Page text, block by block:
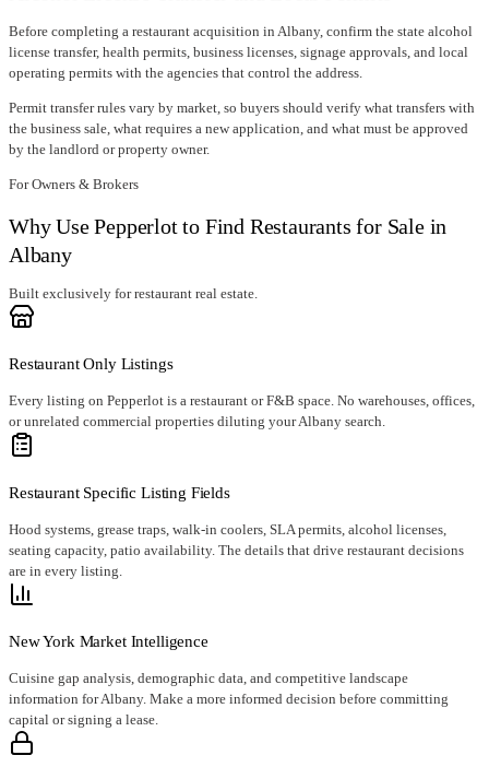
Before completing a restaurant acquisition in Albany, confirm the state alcohol
license transfer, health permits, business licenses, signage approvals, and local
operating permits with the agencies that control the address.
Permit transfer rules vary by market, so buyers should verify what transfers with
the business sale, what requires a new application, and what must be approved
by the landlord or property owner.
For Owners & Brokers
Why Use Pepperlot to Find Restaurants for Sale in
Albany
Built exclusively for restaurant real estate.
Restaurant Only Listings
Every listing on Pepperlot is a restaurant or F&B space. No warehouses, offices,
or unrelated commercial properties diluting your Albany search.
Restaurant Specific Listing Fields
Hood systems, grease traps, walk-in coolers, SLA permits, alcohol licenses,
seating capacity, patio availability. The details that drive restaurant decisions
are in every listing.
New York Market Intelligence
Cuisine gap analysis, demographic data, and competitive landscape
information for Albany. Make a more informed decision before committing
capital or signing a lease.